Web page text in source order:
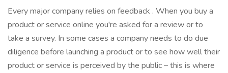
Every major company relies on feedback . When you buy a
product or service online you're asked for a review or to
take a survey. In some cases a company needs to do due
diligence before launching a product or to see how well their
product or service is perceived by the public – this is where